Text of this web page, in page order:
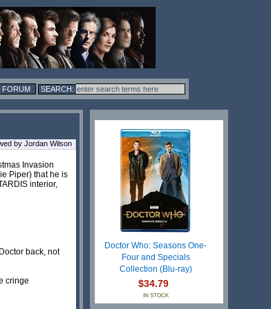
FORUM
by Jordan Wilson
Invasion
Piper) that he is
interior,
back, not
cringe
Doctor Who: Seasons One-
Four and Specials
Collection (Blu-ray)
$34.79
IN STOCK